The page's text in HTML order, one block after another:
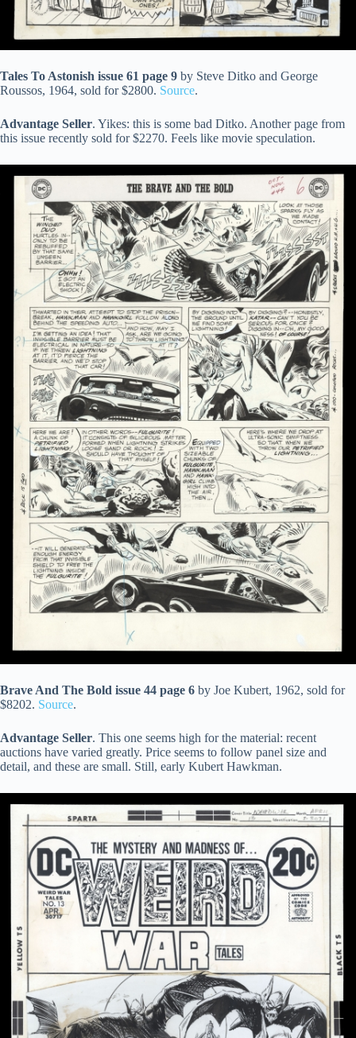
Tales To Astonish issue 61 page 9 by Steve Ditko and George
Roussos, 1964, sold for $2800. Source.
Advantage Seller. Yikes: this is some bad Ditko. Another page from
this issue recently sold for $2270. Feels like movie speculation.
Brave And The Bold issue 44 page 6 by Joe Kubert, 1962, sold for
$8202. Source.
Advantage Seller. This one seems high for the material: recent
auctions have varied greatly. Price seems to follow panel size and
detail, and these are small. Still, early Kubert Hawkman.